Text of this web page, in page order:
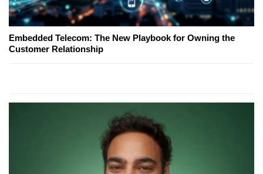
Embedded Telecom: The New Playbook for Owning the
Customer Relationship